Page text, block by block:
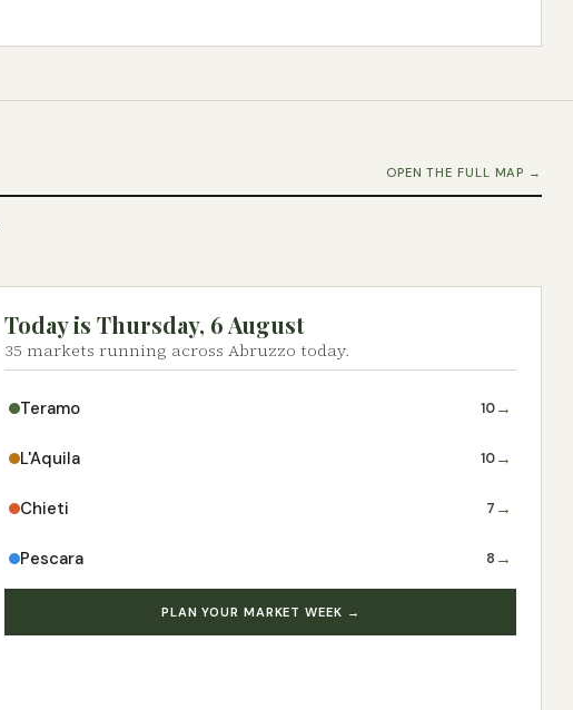
OPEN THE FULL MAP →
Today is Thursday, 6 August
35 markets running across Abruzzo today.
Teramo 10→
L'Aquila 10→
Chieti 7 →
Pescara 8 →
PLAN YOUR MARKET WEEK →